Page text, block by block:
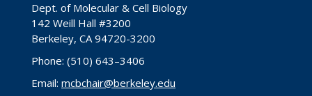
Dept. of Molecular & Cell Biology
142 Weill Hall #3200
Berkeley, CA 94720-3200
Phone: (510) 643–3406
Email: mcbchair@berkeley.edu